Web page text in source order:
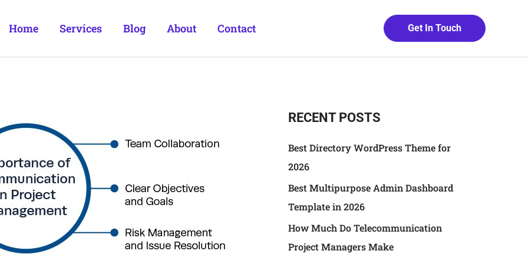
Home Services Blog About Contact Get In Touch
RECENT POSTS
Best Directory WordPress Theme for
2026
Best Multipurpose Admin Dashboard
Template in 2026
How Much Do Telecommunication
Project Managers Make